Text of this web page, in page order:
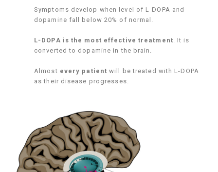
Symptoms develop when level of L-DOPA and
dopamine fall below 20% of normal.
L-DOPA is the most effective treatment . It is
converted to dopamine in the brain.
Almost every patient will be treated with L-DOPA
as their disease progresses.